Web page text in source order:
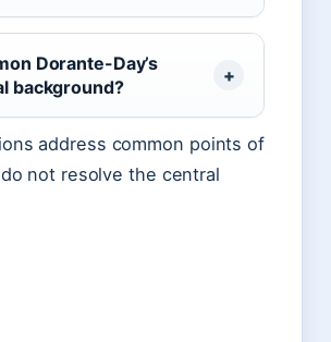
Dorante-Day’s
background?
address common points of
not resolve the central